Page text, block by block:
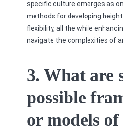
specific culture emerges as
methods for developing
flexibility, all the while
navigate the complexities of
3. What are
possible
or models of